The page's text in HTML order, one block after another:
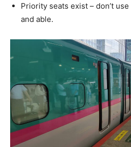
Priority seats exist – don’t
and able.